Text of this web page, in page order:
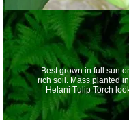
Best grown in full sun
rich soil. Mass planted
Helani Tulip Torch